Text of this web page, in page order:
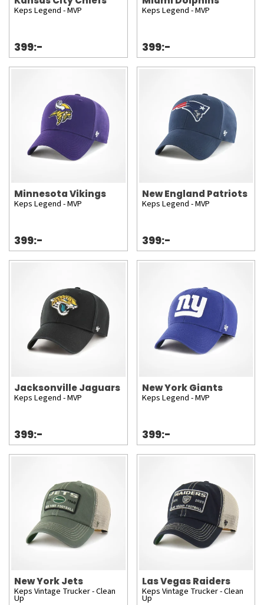
Keps Legend - MVP
399:-
Keps Legend - MVP
399:-
Minnesota Vikings
Keps Legend - MVP
399:-
New England Patriots
Keps Legend - MVP
399:-
Jacksonville Jaguars
Keps Legend - MVP
399:-
New York Giants
Keps Legend - MVP
399:-
New York Jets
Keps Vintage Trucker - Clean
Up
Las Vegas Raiders
Keps Vintage Trucker - Clean
Up